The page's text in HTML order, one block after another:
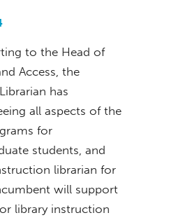
to the Head of
Access, the
has
all aspects of the
for
students, and
librarian for
will support
library instruction